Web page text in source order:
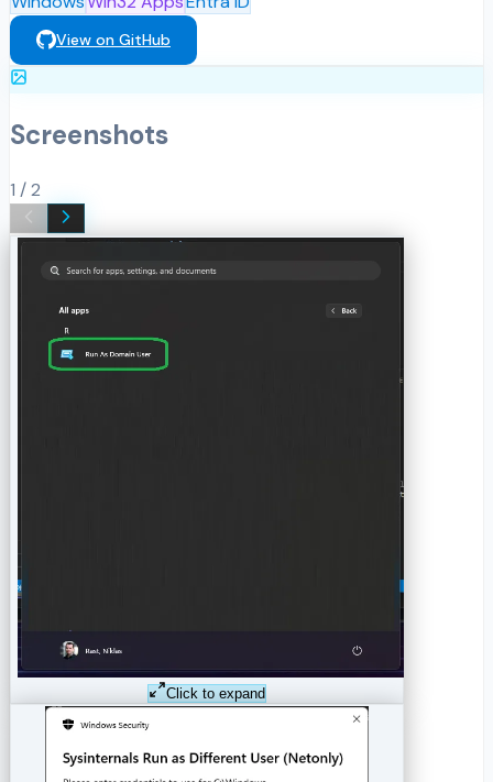
View on GitHub
Screenshots
1 /2
Click to expand